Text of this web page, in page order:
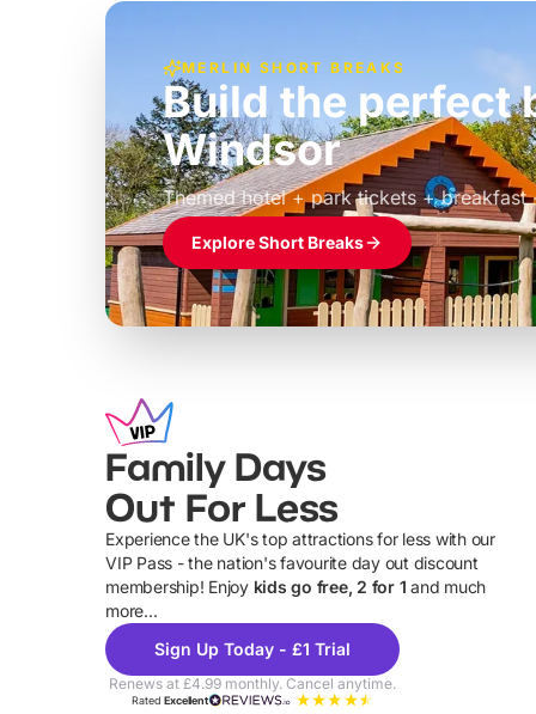
MERLIN SHORT BREAKS
Build the perfect
Windsor
Themed hotel + park tickets + breakfast
£39pp
Explore Short Breaks
Family Days
Out For Less
Experience the UK's top attractions for less with our
VIP Pass - the nation's favourite day out discount
membership! Enjoy kids go free, 2 for 1 and much
more...
Sign Up Today - £1 Trial
Renews at £4.99 monthly. Cancel anytime.
RatedExcellent